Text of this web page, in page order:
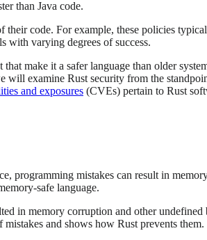
than Java code.
code. For example, these policies
with varying degrees of success.
make it a safer language than older
examine Rust security from the
and exposures (CVEs) pertain to Rust
programming mistakes can result in
safe language.
in memory corruption and other
and shows how Rust prevents them.